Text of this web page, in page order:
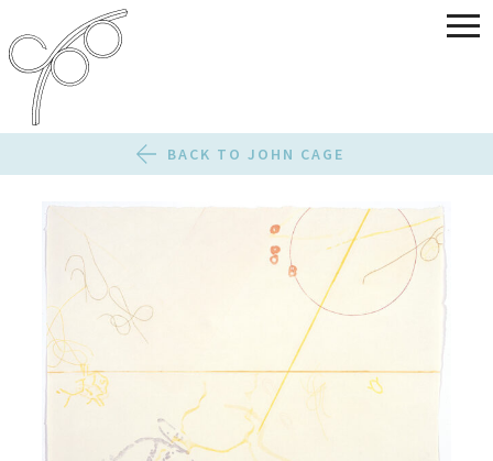
BACK TO JOHN CAGE